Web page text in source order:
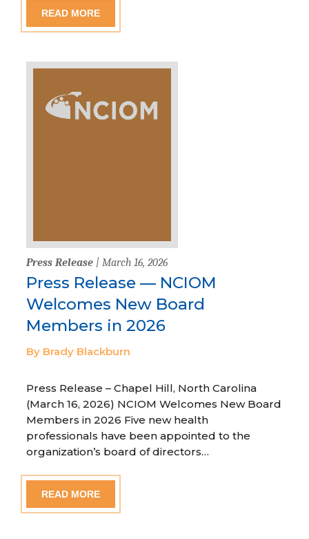
READ MORE
Press Release | March 16, 2026
Press Release — NCIOM
Welcomes New Board
Members in 2026
By Brady Blackburn
Press Release – Chapel Hill, North Carolina
(March 16, 2026) NCIOM Welcomes New Board
Members in 2026 Five new health
professionals have been appointed to the
organization’s board of directors…
READ MORE